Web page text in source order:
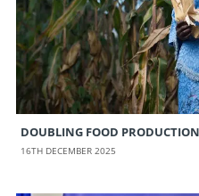
DOUBLING FOOD
16TH DECEMBER 2025